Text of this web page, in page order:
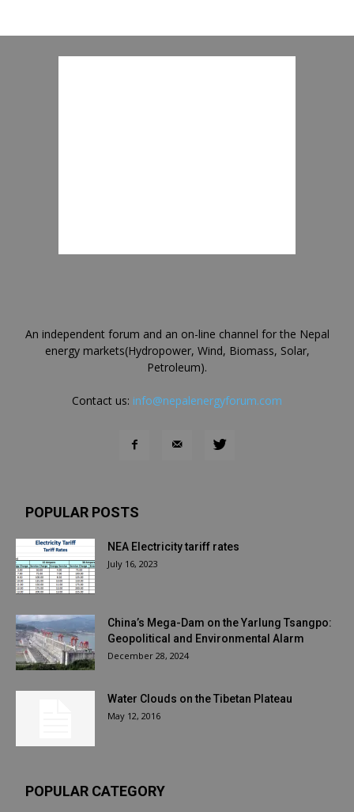
An independent forum and an on-line channel for the Nepal
energy markets(Hydropower, Wind, Biomass, Solar,
Petroleum).
Contact us: info@nepalenergyforum.com
POPULAR POSTS
NEA Electricity tariff rates
July 16, 2023
China’s Mega-Dam on the Yarlung Tsangpo:
Geopolitical and Environmental Alarm
December 28, 2024
Water Clouds on the Tibetan Plateau
May 12, 2016
POPULAR CATEGORY